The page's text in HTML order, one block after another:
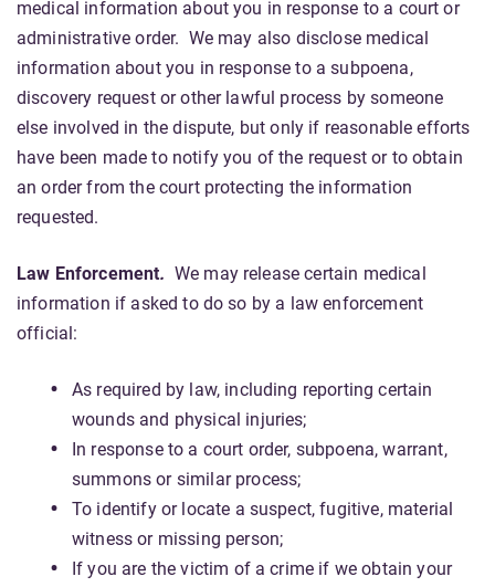
medical information about you in response to a court or
administrative order. We may also disclose medical
information about you in response to a subpoena,
discovery request or other lawful process by someone
else involved in the dispute, but only if reasonable efforts
have been made to notify you of the request or to obtain
an order from the court protecting the information
requested.
Law Enforcement. We may release certain medical
information if asked to do so by a law enforcement
official:
As required by law, including reporting certain
wounds and physical injuries;
In response to a court order, subpoena, warrant,
summons or similar process;
To identify or locate a suspect, fugitive, material
witness or missing person;
If you are the victim of a crime if we obtain your